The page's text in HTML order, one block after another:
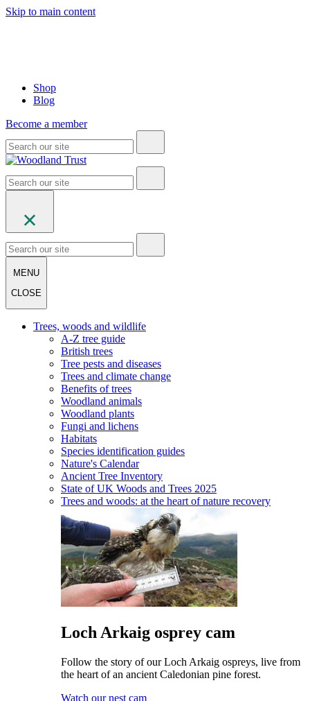
Skip to main content
Shop
Blog
Become a member
MENU
CLOSE
Trees, woods and wildlife
A-Z tree guide
British trees
Tree pests and diseases
Trees and climate change
Benefits of trees
Woodland animals
Woodland plants
Fungi and lichens
Habitats
Species identification guides
Nature's Calendar
Ancient Tree Inventory
State of UK Woods and Trees 2025
Trees and woods: at the heart of nature recovery
Loch Arkaig osprey cam
Follow the story of our Loch Arkaig ospreys, live from
the heart of an ancient Caledonian pine forest.
Watch our nest cam